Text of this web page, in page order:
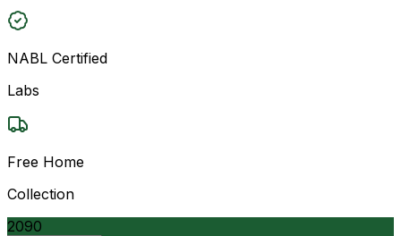
NABL Certified
Labs
Free Home
Collection
2090